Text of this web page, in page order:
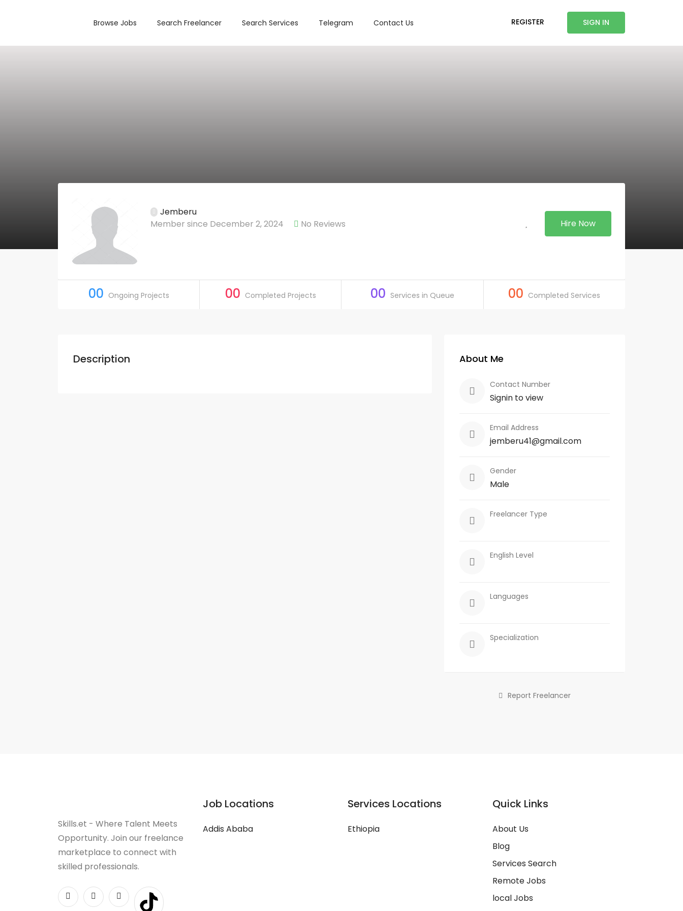
Browse Jobs Search Freelancer Search Services Telegram Contact Us REGISTER SIGN IN
Jemberu
Member since December 2, 2024
No Reviews Hire Now
00 Ongoing Projects 00 Completed Projects 00 Services in Queue 00 Completed Services
Description About Me
Contact Number
Signin to view
Email Address
jemberu41@gmail.com
Gender
Male
Freelancer Type
English Level
Languages
Specialization
Report Freelancer
Skills.et - Where Talent Meets
Opportunity. Join our freelance
marketplace to connect with
skilled professionals.
Job Locations
Addis Ababa
Services Locations
Ethiopia
Quick Links
About Us
Blog
Services Search
Remote Jobs
local Jobs